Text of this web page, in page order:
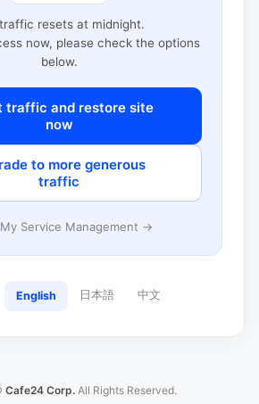
resets at midnight.
now, please check the options
below.
traffic and restore site
now
to more generous
traffic
Service Management →
English 日本語 中文
Cafe24 Corp. All Rights Reserved.